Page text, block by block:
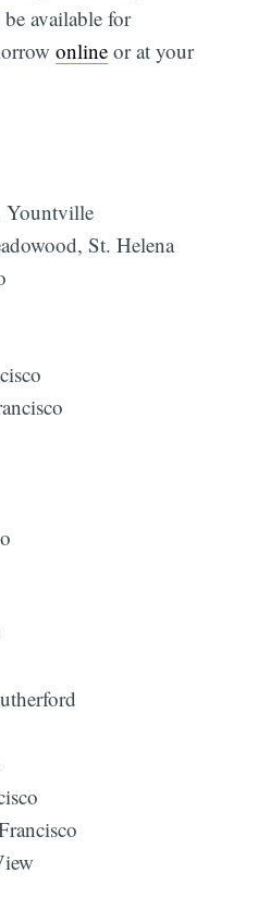
available for
online or at your
Yountville
St. Helena